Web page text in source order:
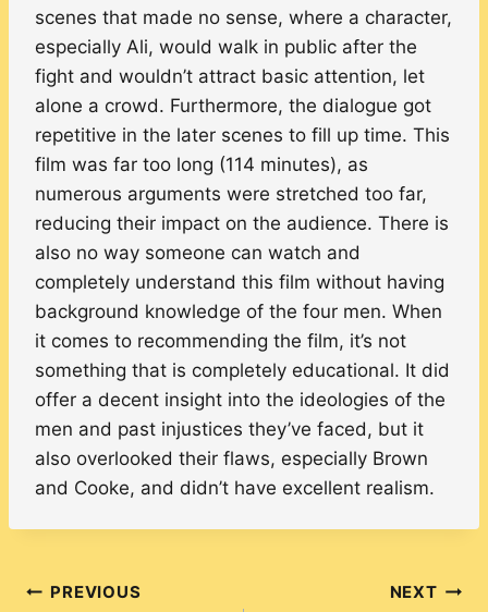
scenes that made no sense, where a character,
especially Ali, would walk in public after the
fight and wouldn’t attract basic attention, let
alone a crowd. Furthermore, the dialogue got
repetitive in the later scenes to fill up time. This
film was far too long (114 minutes), as
numerous arguments were stretched too far,
reducing their impact on the audience. There is
also no way someone can watch and
completely understand this film without having
background knowledge of the four men. When
it comes to recommending the film, it’s not
something that is completely educational. It did
offer a decent insight into the ideologies of the
men and past injustices they’ve faced, but it
also overlooked their flaws, especially Brown
and Cooke, and didn’t have excellent realism.
Post
PREVIOUS NEXT